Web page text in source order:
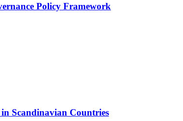
Policy Framework
Scandinavian Countries